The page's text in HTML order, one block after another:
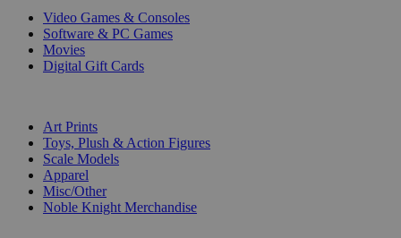
Video Games & Consoles
Software & PC Games
Movies
Digital Gift Cards
Art Prints
Toys, Plush & Action Figures
Scale Models
Apparel
Misc/Other
Noble Knight Merchandise